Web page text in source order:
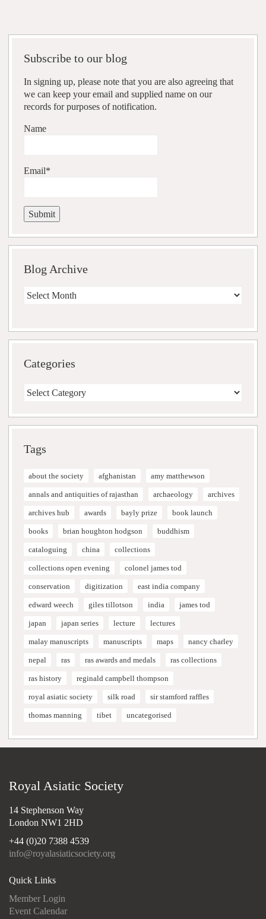
Subscribe to our blog
In signing up, please note that you are also agreeing that
we can keep your email and supplied name on our
records for purposes of notification.
Name
Email*
Blog Archive
Blog
Categories
Tags
about the society afghanistan amy matthewson
annals and antiquities of rajasthan archaeology archives
archives hub awards bayly prize book launch
books brian houghton hodgson buddhism
cataloguing china collections
collections open evening colonel james tod
conservation digitization east india company
edward weech giles tillotson india james tod
japan japan series lecture lectures
malay manuscripts manuscripts maps nancy charley
nepal ras ras awards and medals ras collections
ras history reginald campbell thompson
royal asiatic society silk road sir stamford raffles
thomas manning tibet uncategorised
Royal Asiatic Society
14 Stephenson Way
London NW1 2HD
+44 (0)20 7388 4539
info@royalasiaticsociety.org
Quick Links
Member Login
Event Calendar